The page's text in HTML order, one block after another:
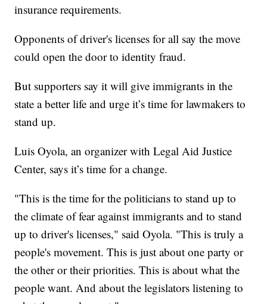
insurance requirements.
Opponents of driver's licenses for all say the move
could open the door to identity fraud.
But supporters say it will give immigrants in the
state a better life and urge it’s time for lawmakers to
stand up.
Luis Oyola, an organizer with Legal Aid Justice
Center, says it’s time for a change.
"This is the time for the politicians to stand up to
the climate of fear against immigrants and to stand
up to driver's licenses," said Oyola. "This is truly a
people's movement. This is just about one party or
the other or their priorities. This is about what the
people want. And about the legislators listening to